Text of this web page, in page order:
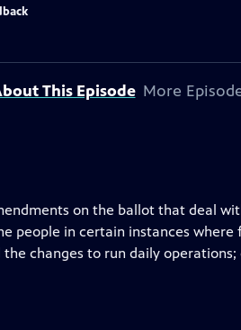
This Episode More
on the ballot that deal
people in certain instances where
changes to run daily operations;